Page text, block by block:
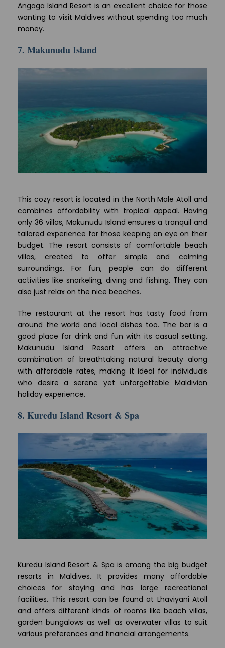
Angaga Island Resort is an excellent choice for those
wanting to visit Maldives without spending too much
money.
7. Makunudu Island
This cozy resort is located in the North Male Atoll and
combines affordability with tropical appeal. Having
only 36 villas, Makunudu Island ensures a tranquil and
tailored experience for those keeping an eye on their
budget. The resort consists of comfortable beach
villas, created to offer simple and calming
surroundings. For fun, people can do different
activities like snorkeling, diving and fishing. They can
also just relax on the nice beaches.
The restaurant at the resort has tasty food from
around the world and local dishes too. The bar is a
good place for drink and fun with its casual setting.
Makunudu Island Resort offers an attractive
combination of breathtaking natural beauty along
with affordable rates, making it ideal for individuals
who desire a serene yet unforgettable Maldivian
holiday experience.
8. Kuredu Island Resort & Spa
Kuredu Island Resort & Spa is among the big budget
resorts in Maldives. It provides many affordable
choices for staying and has large recreational
facilities. This resort can be found at Lhaviyani Atoll
and offers different kinds of rooms like beach villas,
garden bungalows as well as overwater villas to suit
various preferences and financial arrangements.